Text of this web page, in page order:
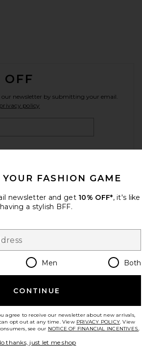
OFF
newsletter by submitting your email.
privacy policy
Change Country Regions
en USD
today's visit.
YOUR FASHION GAME
newsletter and get 10% OFF*, it's like
having a stylish BFF.
Men Both
CONTINUE
agree to receive our newsletter about new arrivals,
opt out at any time. View PRIVACY POLICY. View
see our NOTICE OF FINANCIAL INCENTIVES..
thanks, just let me shop